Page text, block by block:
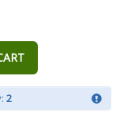
2